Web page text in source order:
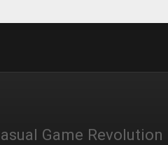
Game Revolution